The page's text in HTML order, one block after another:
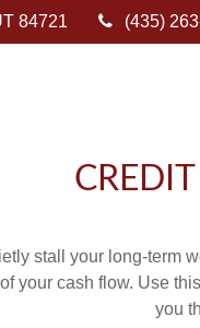
84721 (435)
stall your long-term
your cash flow. Use
you